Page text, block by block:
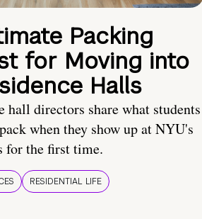
Packing
for Moving into
Halls
hall directors share what students
when they show up at NYU's
for the first time.
RESIDENTIAL LIFE